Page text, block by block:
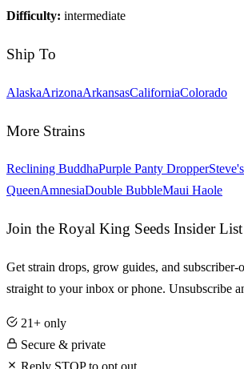
Difficulty: intermediate
Ship To
AlaskaArizonaArkansasCaliforniaColorado
More Strains
Reclining BuddhaPurple Panty Dropper
QueenAmnesiaDouble BubbleMaui Haole
Join the Royal King Seeds Insider List
Get strain drops, grow guides, and subscriber-
straight to your inbox or phone. Unsubscribe
21+ only
Secure & private
Reply STOP to opt out